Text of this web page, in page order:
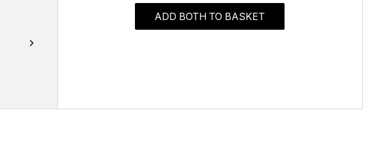
ADD BOTH TO BASKET